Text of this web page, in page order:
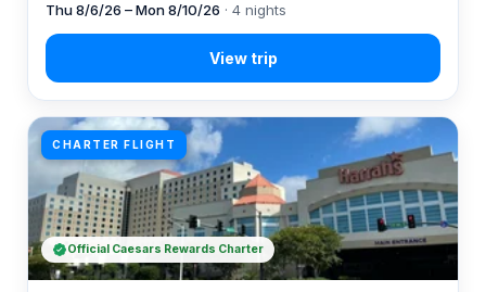
Thu 8/6/26 – Mon 8/10/26 · 4 nights
CHARTER FLIGHT
Official Caesars Rewards Charter